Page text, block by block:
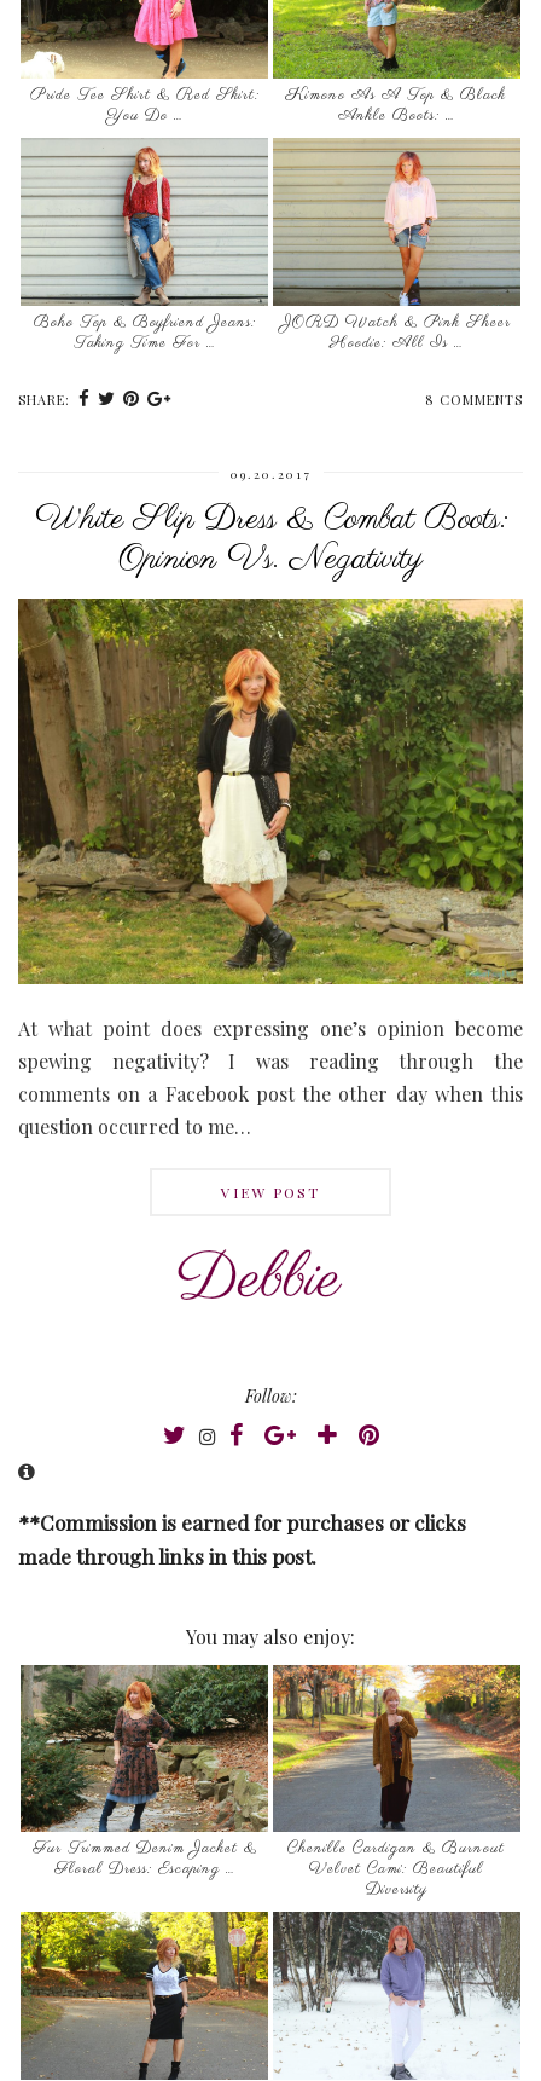
Pride Tee Shirt & Red Skirt:
You Do …
Kimono As A Top & Black
Ankle Boots: …
Boho Top & Boyfriend Jeans:
Taking Time For …
JORD Watch & Pink Sheer
Hoodie: All Is …
SHARE: 8 COMMENTS
09.20.2017
White Slip Dress & Combat Boots:
Opinion Vs. Negativity
At what point does expressing one’s opinion become
spewing negativity? I was reading through the
comments on a Facebook post the other day when this
question occurred to me…
VIEW POST
Follow:
**Commission is earned for purchases or clicks
made through links in this post.
You may also enjoy:
Fur Trimmed Denim Jacket &
Floral Dress: Escaping …
Chenille Cardigan & Burnout
Velvet Cami: Beautiful
Diversity